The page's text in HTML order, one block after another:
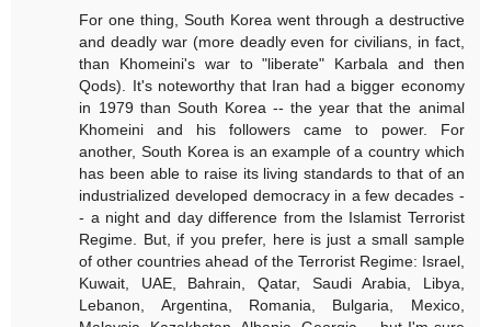
For one thing, South Korea went through a destructive
and deadly war (more deadly even for civilians, in fact,
than Khomeini's war to "liberate" Karbala and then
Qods). It's noteworthy that Iran had a bigger economy
in 1979 than South Korea -- the year that the animal
Khomeini and his followers came to power. For
another, South Korea is an example of a country which
has been able to raise its living standards to that of an
industrialized developed democracy in a few decades -
- a night and day difference from the Islamist Terrorist
Regime. But, if you prefer, here is just a small sample
of other countries ahead of the Terrorist Regime: Israel,
Kuwait, UAE, Bahrain, Qatar, Saudi Arabia, Libya,
Lebanon, Argentina, Romania, Bulgaria, Mexico,